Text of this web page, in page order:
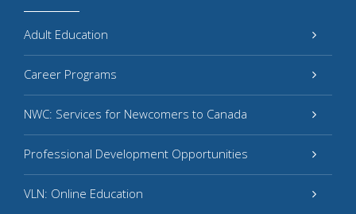
Adult Education
Career Programs
NWC: Services for Newcomers to Canada
Professional Development Opportunities
VLN: Online Education